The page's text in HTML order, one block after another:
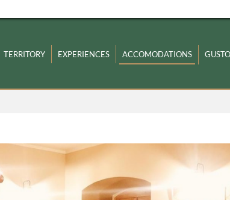
TERRITORY EXPERIENCES ACCOMODATIONS GUSTO